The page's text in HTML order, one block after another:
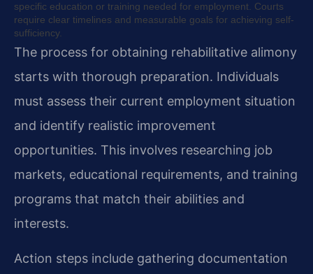
specific education or training needed for employment. Courts
require clear timelines and measurable goals for achieving self-
sufficiency.
The process for obtaining rehabilitative alimony
starts with thorough preparation. Individuals
must assess their current employment situation
and identify realistic improvement
opportunities. This involves researching job
markets, educational requirements, and training
programs that match their abilities and
interests.
Action steps include gathering documentation